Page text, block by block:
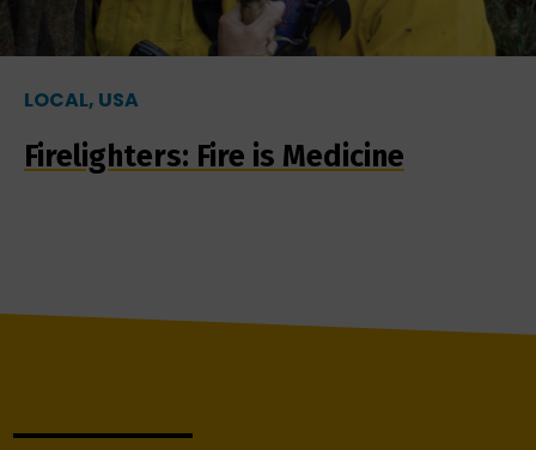
LOCAL, USA
Firelighters: Fire is Medicine